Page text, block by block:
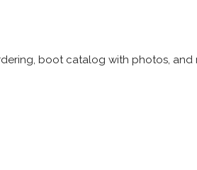
boot catalog with photos, and